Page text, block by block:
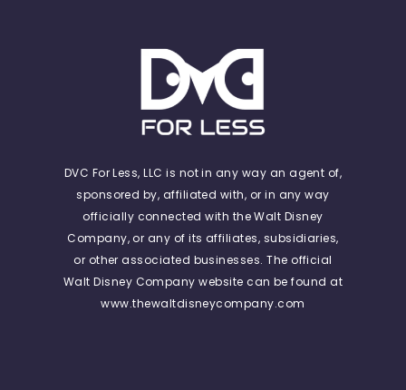
DVC For Less, LLC is not in any way an agent of,
sponsored by, affiliated with, or in any way
officially connected with the Walt Disney
Company, or any of its affiliates, subsidiaries,
or other associated businesses. The official
Walt Disney Company website can be found at
www.thewaltdisneycompany.com